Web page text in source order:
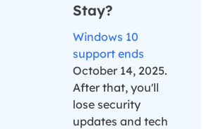
Stay?
Windows 10
support ends
October 14, 2025.
After that, you'll
lose security
updates and tech